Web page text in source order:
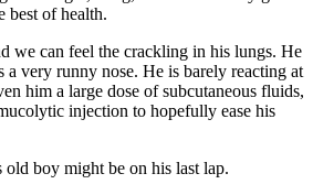
best of health.
we can feel the crackling in his lungs. He
a very runny nose. He is barely reacting at
him a large dose of subcutaneous fluids,
injection to hopefully ease his
boy might be on his last lap.